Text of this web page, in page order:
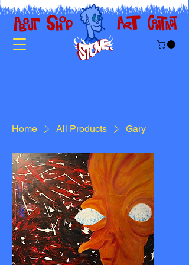
Home All Products Gary